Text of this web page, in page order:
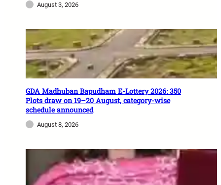
August 3, 2026
GDA Madhuban Bapudham E-Lottery 2026: 350
Plots draw on 19–20 August, category-wise
schedule announced
August 8, 2026